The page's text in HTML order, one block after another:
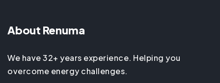
About Renuma
We have 32+ years experience. Helping you
overcome energy challenges.